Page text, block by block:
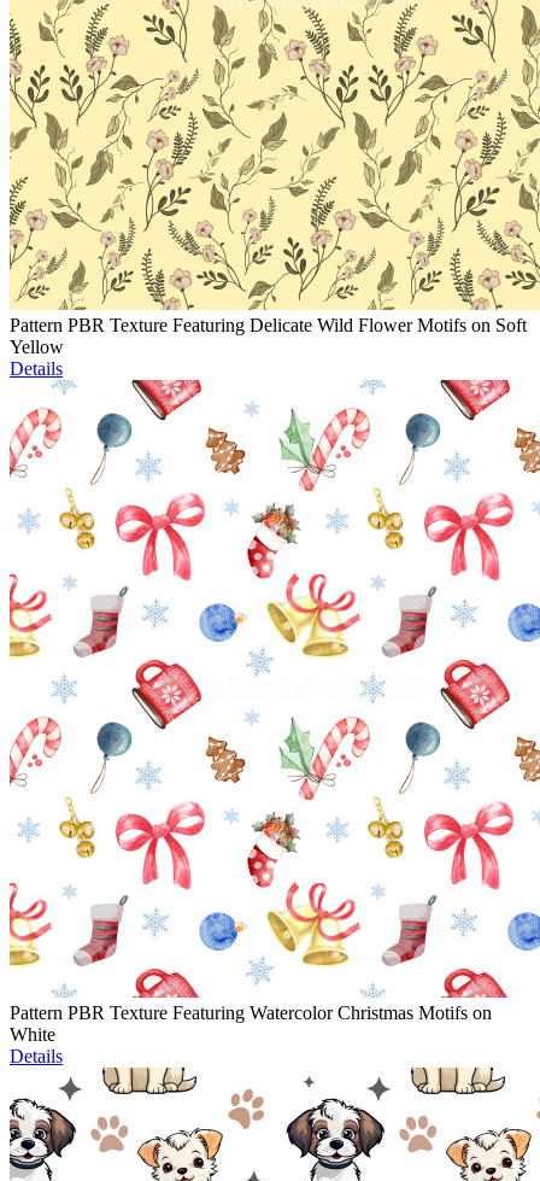
Pattern PBR Texture Featuring Delicate Wild Flower Motifs on Soft
Yellow
Details
Pattern PBR Texture Featuring Watercolor Christmas Motifs on
White
Details